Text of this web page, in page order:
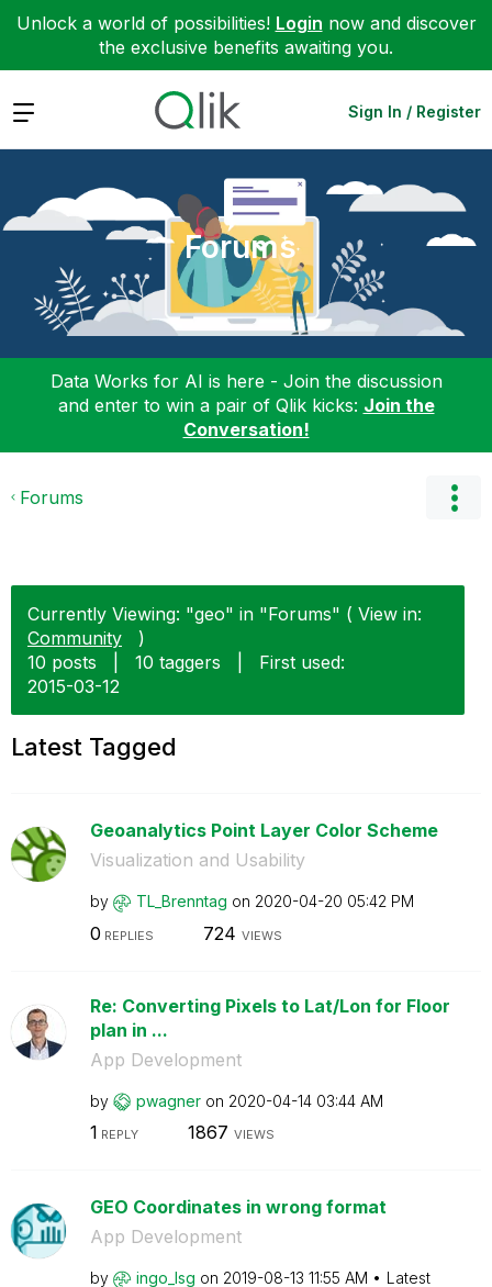
Unlock a world of possibilities! Login now and discover
the exclusive benefits awaiting you.
Expand Sign In / Register
Forums
Data Works for AI is here - Join the discussion
and enter to win a pair of Qlik kicks: Join the
Conversation!
Forums
Currently Viewing: "geo" in "Forums" ( View in:
Community
)
10 posts
10 taggers
First used:
‎2015-03-12
Latest Tagged
Geoanalytics Point Layer Color Scheme
Visualization and Usability
by TL_Brenntag on ‎2020-04-20 05:42 PM
0 REPLIES 724 VIEWS
Re: Converting Pixels to Lat/Lon for Floor
plan in ...
App Development
by pwagner on ‎2020-04-14 03:44 AM
1 REPLY 1867 VIEWS
GEO Coordinates in wrong format
App Development
by ingo_lsg on ‎2019-08-13 11:55 AM
Latest